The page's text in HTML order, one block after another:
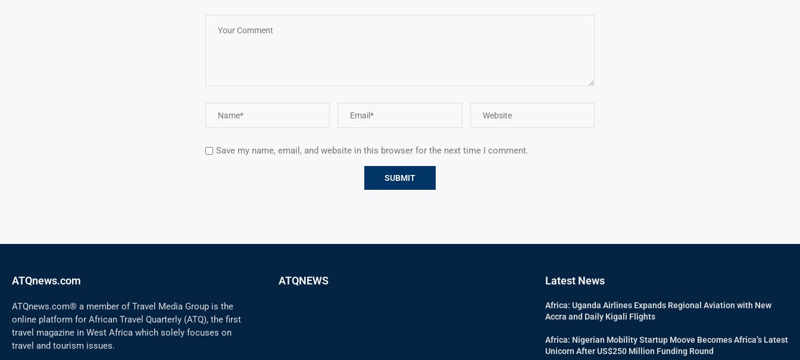
Save my name, email, and website in this browser for the next time I comment.
ATQnews.com
ATQnews.com® a member of Travel Media Group is the
online platform for African Travel Quarterly (ATQ), the first
travel magazine in West Africa which solely focuses on
travel and tourism issues.
ATQNEWS Latest News
Africa: Uganda Airlines Expands Regional Aviation with New
Accra and Daily Kigali Flights
Africa: Nigerian Mobility Startup Moove Becomes Africa’s Latest
Unicorn After US$250 Million Funding Round